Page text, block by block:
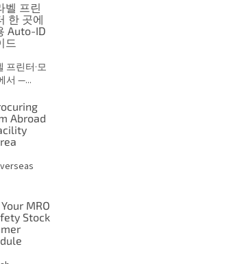
벨 프린
한 곳에
Auto-ID
드
프린터·모
서 —...
Abroad
MRO
Stock